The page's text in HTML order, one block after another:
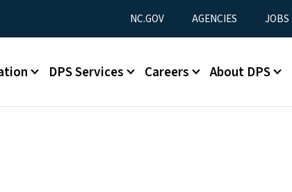
Utility Menu
NC.GOV AGENCIES JOBS
DPS Services Careers About DPS